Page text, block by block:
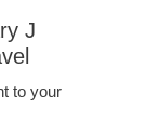
J
to your